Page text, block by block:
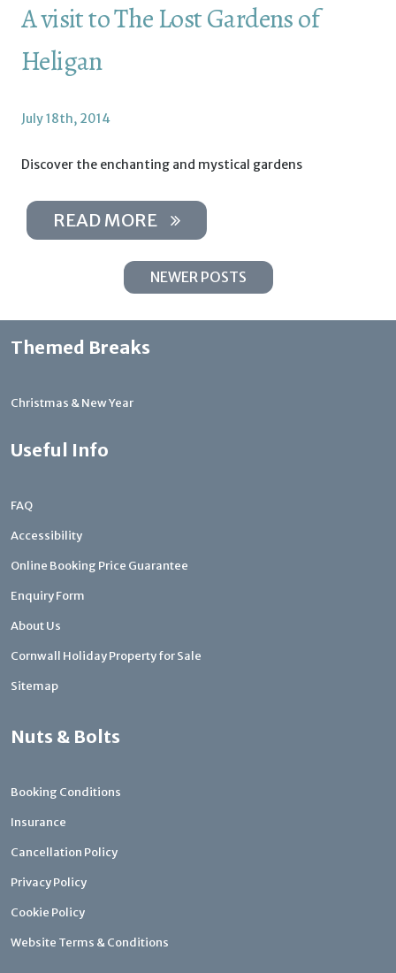
A visit to The Lost Gardens of
Heligan
July 18th, 2014
Discover the enchanting and mystical gardens
READ MORE
NEWER POSTS
Themed Breaks
Christmas & New Year
Useful Info
FAQ
Accessibility
Online Booking Price Guarantee
Enquiry Form
About Us
Cornwall Holiday Property for Sale
Sitemap
Nuts & Bolts
Booking Conditions
Insurance
Cancellation Policy
Privacy Policy
Cookie Policy
Website Terms & Conditions